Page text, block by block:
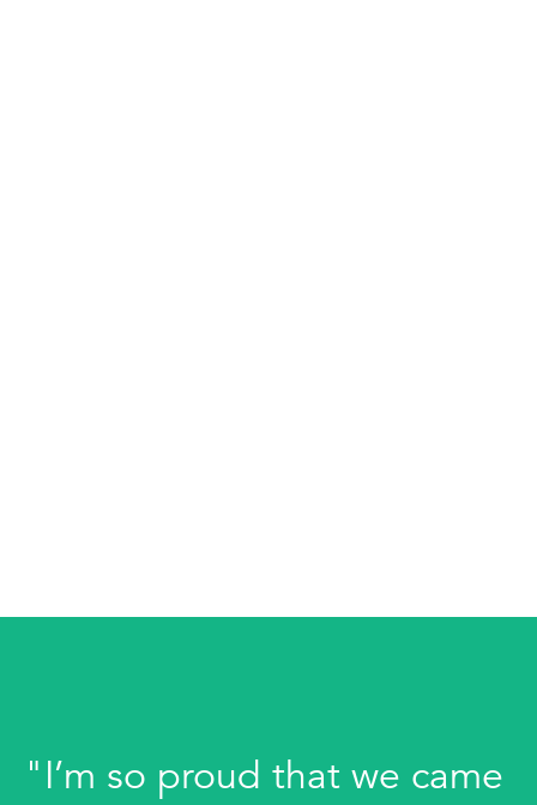
"I’m so proud that we came